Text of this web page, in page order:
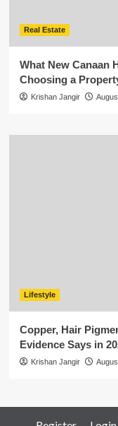
Real Estate
What New Canaan
Choosing a
Krishan Jangir
Lifestyle
Copper, Hair
Evidence Says in
Krishan Jangir